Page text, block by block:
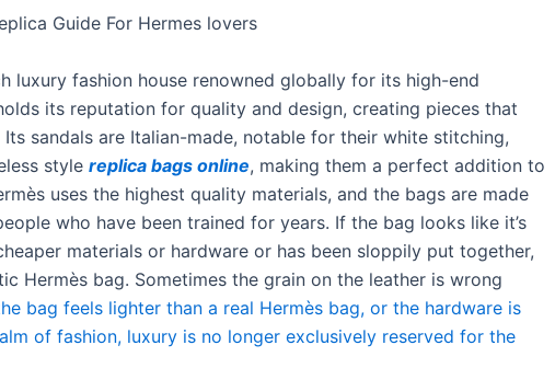
Guide For Hermes lovers
luxury fashion house renowned globally for its high-end
its reputation for quality and design, creating pieces that
Its sandals are Italian-made, notable for their white stitching,
style replica bags online, making them a perfect addition to
uses the highest quality materials, and the bags are made
who have been trained for years. If the bag looks like it’s
materials or hardware or has been sloppily put together,
Hermès bag. Sometimes the grain on the leather is wrong
bag feels lighter than a real Hermès bag, or the hardware is
of fashion, luxury is no longer exclusively reserved for the